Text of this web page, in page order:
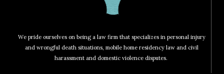
We pride ourselves on being a law firm that specializes in personal injury
and wrongful death situations, mobile home residency law and civil
harassment and domestic violence disputes.